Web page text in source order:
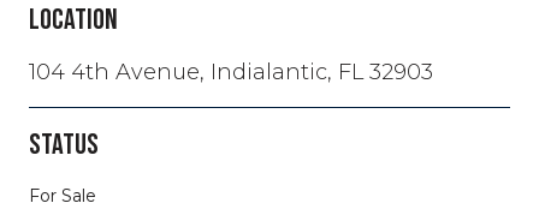
LOCATION
104 4th Avenue, Indialantic, FL 32903
STATUS
For Sale